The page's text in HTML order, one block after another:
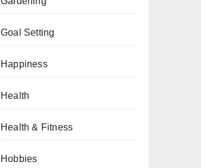
Goal Setting
Happiness
Health
Health & Fitness
Hobbies